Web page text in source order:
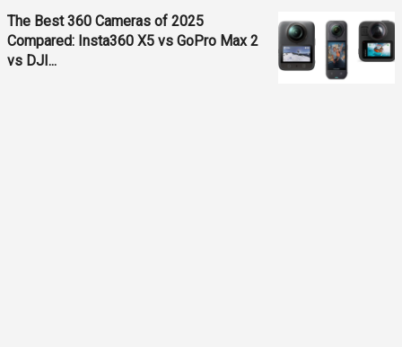
The Best 360 Cameras of 2025
Compared: Insta360 X5 vs GoPro Max 2
vs DJI...